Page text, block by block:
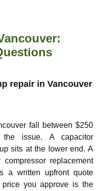
repair in Vancouver
fall between $250
issue. A capacitor
sits at the lower end. A
replacement
a written upfront quote
you approve is the